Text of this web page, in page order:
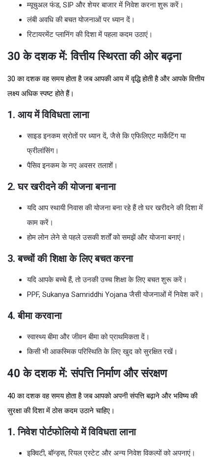
म्यूचुअल फंड, SIP और शेयर बाजार में निवेश करना शुरू करें।
लंबी अवधि की बचत योजनाओं पर ध्यान दें।
रिटायरमेंट प्लानिंग की दिशा में पहला कदम उठाएं।
30 के दशक में: वित्तीय स्थिरता की ओर बढ़ना
30 का दशक वह समय होता है जब आपकी आय में वृद्धि होती है और आपके वित्तीय
लक्ष्य अधिक स्पष्ट होते हैं।
1. आय में विविधता लाना
साइड इनकम स्रोतों पर ध्यान दें, जैसे कि एफिलिएट मार्केटिंग या
फ्रीलांसिंग।
पैसिव इनकम के नए अवसर तलाशें।
2. घर खरीदने की योजना बनाना
यदि आप स्थायी निवास की योजना बना रहे हैं तो घर खरीदने की दिशा में
काम करें।
होम लोन लेने से पहले उसकी शर्तों को समझें और योजना बनाएं।
3. बच्चों की शिक्षा के लिए बचत करना
यदि आपके बच्चे हैं, तो उनकी उच्च शिक्षा के लिए बचत शुरू करें।
PPF, Sukanya Samriddhi Yojana जैसी योजनाओं में निवेश करें।
4. बीमा करवाना
स्वास्थ्य बीमा और जीवन बीमा को प्राथमिकता दें।
किसी भी आकस्मिक परिस्थिति के लिए खुद को सुरक्षित रखें।
40 के दशक में: संपत्ति निर्माण और संरक्षण
40 का दशक वह समय होता है जब आपको अपनी संपत्ति बढ़ाने और भविष्य की
सुरक्षा की दिशा में ठोस कदम उठाने चाहिए।
1. निवेश पोर्टफोलियो में विविधता लाना
इक्विटी, बॉन्ड्स, रियल एस्टेट और अन्य निवेश विकल्पों को अपनाएं।